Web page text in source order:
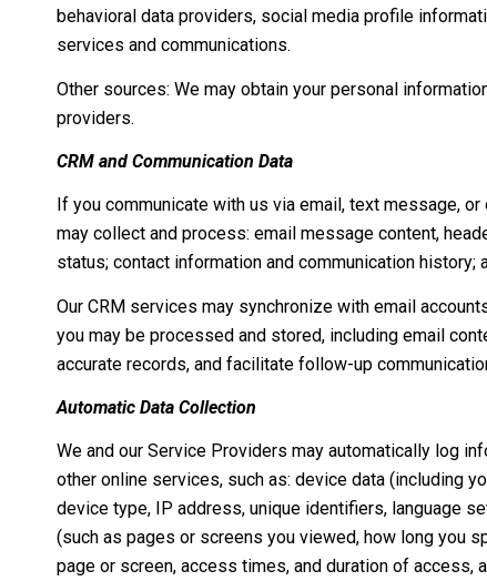
behavioral data providers, social media profile
services and communications.
Other sources: We may obtain your personal
providers.
CRM and Communication Data
If you communicate with us via email, text message,
may collect and process: email message content,
status; contact information and communication
Our CRM services may synchronize with email
you may be processed and stored, including email
accurate records, and facilitate follow-up
Automatic Data Collection
We and our Service Providers may automatically log
other online services, such as: device data (including
device type, IP address, unique identifiers, language
(such as pages or screens you viewed, how long you
page or screen, access times, and duration of access,